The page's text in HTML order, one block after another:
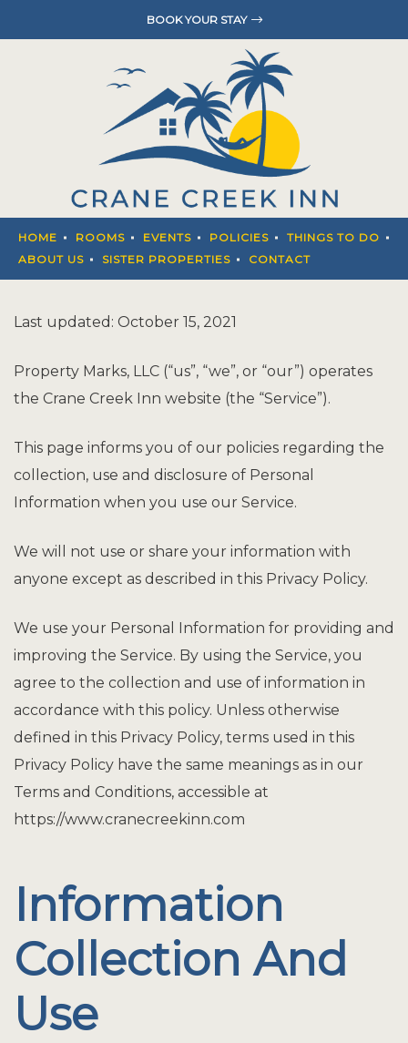
BOOK YOUR STAY
HOME ROOMS EVENTS POLICIES
THINGS TO DO
ABOUT US
SISTER PROPERTIES CONTACT
Last updated: October 15, 2021
Property Marks, LLC (“us”, “we”, or “our”) operates
the Crane Creek Inn website (the “Service”).
This page informs you of our policies regarding the
collection, use and disclosure of Personal
Information when you use our Service.
We will not use or share your information with
anyone except as described in this Privacy Policy.
We use your Personal Information for providing and
improving the Service. By using the Service, you
agree to the collection and use of information in
accordance with this policy. Unless otherwise
defined in this Privacy Policy, terms used in this
Privacy Policy have the same meanings as in our
Terms and Conditions, accessible at
https://www.cranecreekinn.com
Information
Collection And
Use
THINGS
ABOUT